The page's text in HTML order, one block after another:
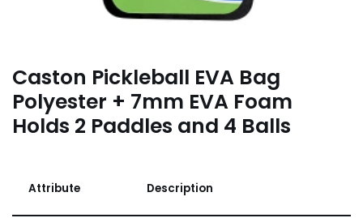
Caston Pickleball EVA Bag
Polyester + 7mm EVA Foam
Holds 2 Paddles and 4 Balls
Attribute Description